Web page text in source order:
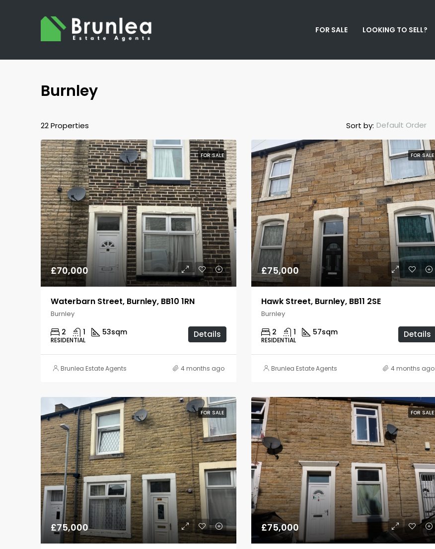
FOR SALE LOOKING TO SELL?
Burnley
22 Properties Sort by: Default Order
FOR SALE
£70,000
Waterbarn Street, Burnley, BB10 1RN
Burnley
2 1 53sqm
RESIDENTIAL
Details
Brunlea Estate Agents 4 months ago
FOR SALE
£75,000
Hawk Street, Burnley, BB11 2SE
Burnley
2 1 57sqm
RESIDENTIAL
Details
Brunlea Estate Agents 4 months ago
FOR SALE
£75,000
FOR SALE
£75,000
FEATURED
£80,000
Burnley